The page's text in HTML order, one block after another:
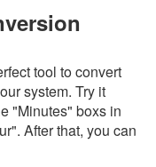
tool to convert
system. Try it
"Minutes" boxs in
After that, you can